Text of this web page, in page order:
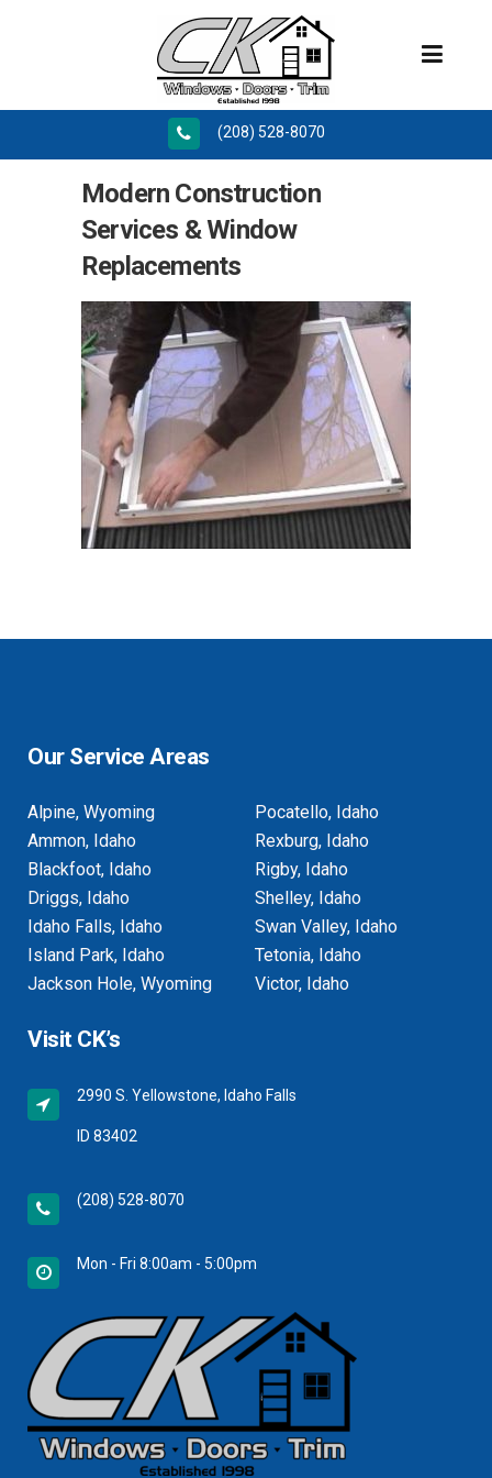
(208) 528-8070
Modern Construction
Services & Window
Replacements
Our Service Areas
Alpine, Wyoming
Ammon, Idaho
Blackfoot, Idaho
Driggs, Idaho
Idaho Falls, Idaho
Island Park, Idaho
Jackson Hole, Wyoming
Pocatello, Idaho
Rexburg, Idaho
Rigby, Idaho
Shelley, Idaho
Swan Valley, Idaho
Tetonia, Idaho
Victor, Idaho
Visit CK’s
2990 S. Yellowstone, Idaho Falls
ID 83402
(208) 528-8070
Mon - Fri 8:00am - 5:00pm